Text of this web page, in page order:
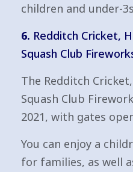
children and under-
6. Redditch Cricket,
Squash Club
The Redditch
Squash Club
2021, with gates
You can enjoy a
for families, as well